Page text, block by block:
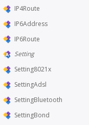
IP4Route
IP6Address
IP6Route
Setting
Setting8021x
SettingAdsl
SettingBluetooth
SettingBond